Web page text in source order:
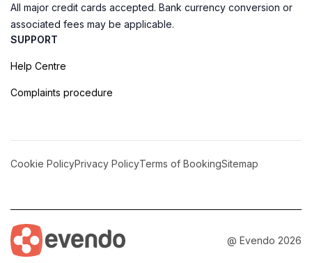
All major credit cards accepted. Bank currency conversion or
associated fees may be applicable.
SUPPORT
Help Centre
Complaints procedure
Cookie PolicyPrivacy PolicyTerms of BookingSitemap
@ Evendo 2026